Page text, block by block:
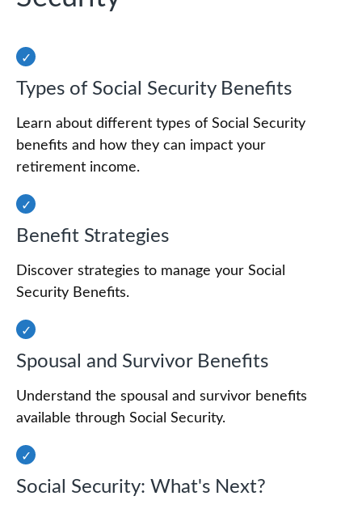
Types of Social Security Benefits
Learn about different types of Social Security
benefits and how they can impact your
retirement income.
Benefit Strategies
Discover strategies to manage your Social
Security Benefits.
Spousal and Survivor Benefits
Understand the spousal and survivor benefits
available through Social Security.
Social Security: What's Next?